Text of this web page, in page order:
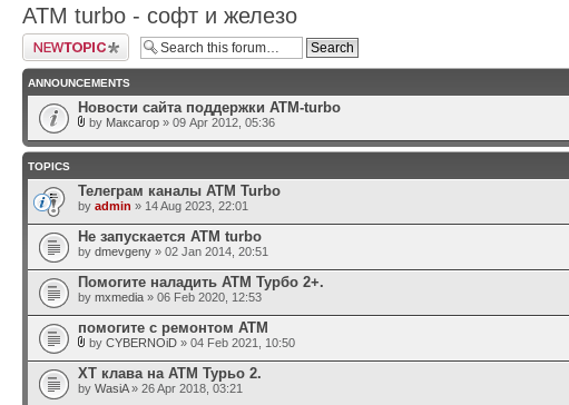
ATM turbo - софт и железо
Post a new topic
ANNOUNCEMENTS
Новости сайта поддержки ATM-turbo
by Максагор » 09 Apr 2012, 05:36
TOPICS
Телеграм каналы АТМ Turbo
by admin » 14 Aug 2023, 22:01
Не запускается ATM turbo
by dmevgeny » 02 Jan 2014, 20:51
Помогите наладить АТМ Турбо 2+.
by mxmedia » 06 Feb 2020, 12:53
помогите с ремонтом АТМ
by CYBERNOiD » 04 Feb 2021, 10:50
ХТ клава на АТМ Турьо 2.
by WasiA» 26 Apr 2018, 03:21